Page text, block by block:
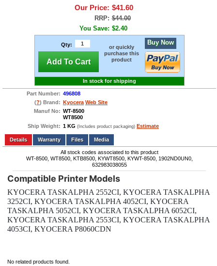
Our Price: $41.60
RRP: $44.00
You Save: $2.40
Qty:
Add To Cart
or quickly
purchase this
product
Buy Now
In stock for shipping
Part Number: 496808
(?) Brand: Kyocera Web Site
Manuf No: WT-8500
WT8500
Ship Weight: 1 KG (Includes product packaging) Estimate
Add to wishlist Write a Review
Details
Files Media
All stock codes associated to this product
WT-8500, WT8500, KTB8500, KYWT8500, KYWT-8500, 1902ND0UN0,
632983038055
Compatible Printer Models
KYOCERA TASKALPHA 2552CI, KYOCERA TASKALPHA
3252CI, KYOCERA TASKALPHA 4052CI, KYOCERA
TASKALPHA 5052CI, KYOCERA TASKALPHA 6052CI,
KYOCERA TASKALPHA 2553CI, KYOCERA TASKALPHA
4053CI, KYOCERA P8060CDN
No related products found.